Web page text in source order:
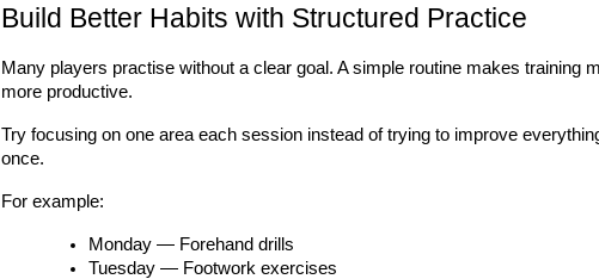
Build Better Habits with Structured Practice
Many players practise without a clear goal. A simple routine makes training
more productive.
Try focusing on one area each session instead of trying to improve
once.
For example:
Monday — Forehand drills
Tuesday — Footwork exercises